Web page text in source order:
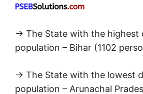
→ The State with the highest
population – Bihar (1102
→ The State with the lowest
population – Arunachal